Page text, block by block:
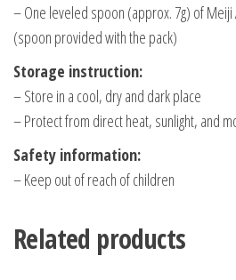
– One leveled spoon (approx. 7g) of Meiji
(spoon provided with the pack)
Storage instruction:
– Store in a cool, dry and dark place
– Protect from direct heat, sunlight, and
Safety information:
– Keep out of reach of children
Related products